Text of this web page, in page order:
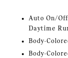
Auto On/
Daytime
Body-
Body-